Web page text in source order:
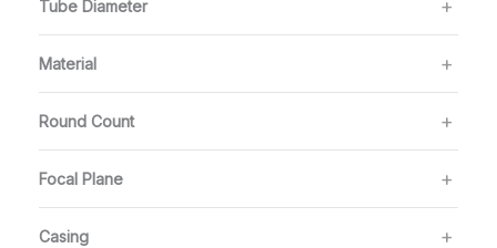
Tube Diameter
Material
Round Count
Focal Plane
Casing